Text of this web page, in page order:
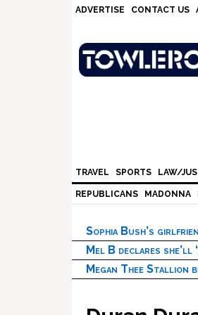
ADVERTISE CONTACT US
TRAVEL SPORTS LAW/
REPUBLICANS MADONNA
Sophia Bush’s
Mel B declares she’ll
Megan Thee Stallion